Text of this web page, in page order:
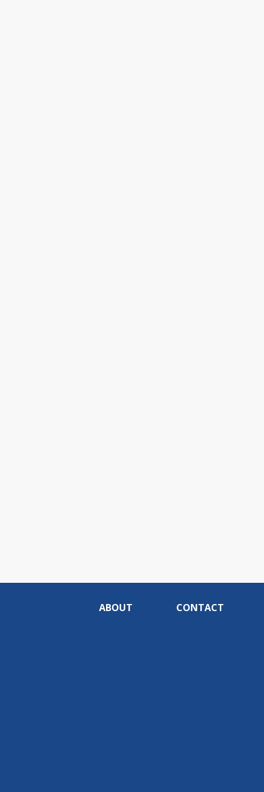
ABOUT CONTACT